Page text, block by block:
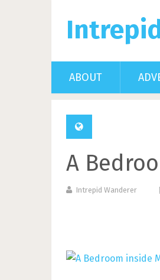
ABOUT
A
Intrepid Wanderer